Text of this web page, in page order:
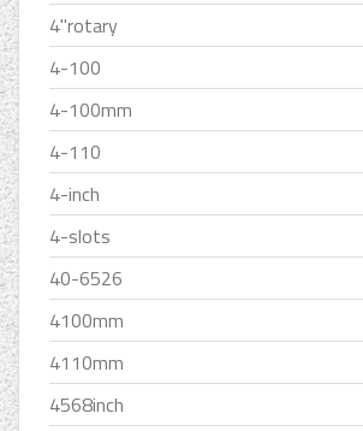
4''rotary
4-100
4-100mm
4-110
4-inch
4-slots
40-6526
4100mm
4110mm
4568inch